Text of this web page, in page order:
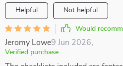
Helpful Not helpful
Would
Jeromy Lowe9 Jun 2026
Verified purchase